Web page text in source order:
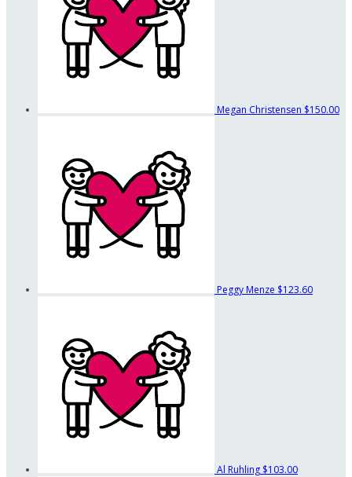
Megan Christensen $150.00
Peggy Menze $123.60
Al Ruhling $103.00